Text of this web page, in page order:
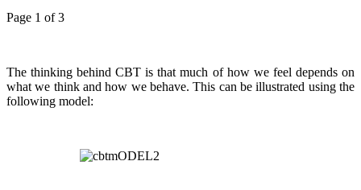
Page 1 of 3
The thinking behind CBT is that much of how we feel depends on
what we think and how we behave. This can be illustrated using the
following model: